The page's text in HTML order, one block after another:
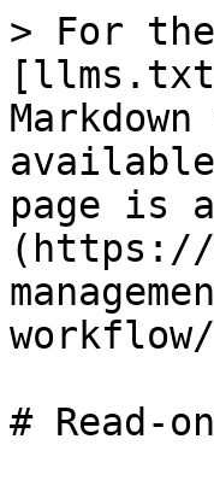
> For
page is
(https://
# Read-